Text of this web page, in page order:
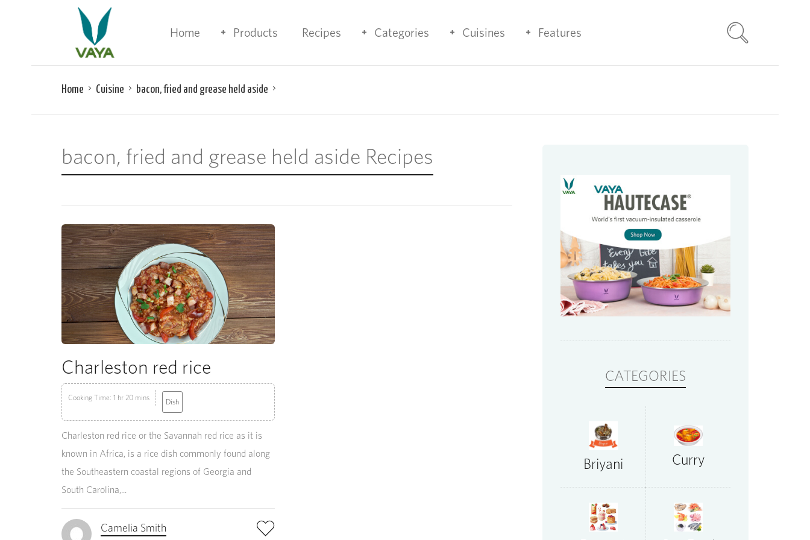
Home Products Recipes Categories Cuisines Features
Home Cuisine bacon, fried and grease held aside
bacon, fried and grease held aside Recipes
Charleston red rice
Cooking Time: 1 hr 20 mins Dish
Charleston red rice or the Savannah red rice as it is
known in Africa, is a rice dish commonly found along
the Southeastern coastal regions of Georgia and
South Carolina,...
Camelia Smith
CATEGORIES
Briyani Curry